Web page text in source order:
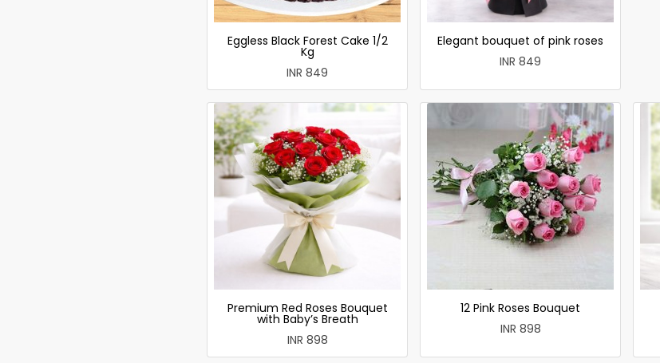
Eggless Black Forest Cake 1/2
Kg
INR 849
Elegant bouquet of pink roses
INR 849
Premium Red Roses Bouquet
with Baby’s Breath
INR 898
12 Pink Roses Bouquet
INR 898